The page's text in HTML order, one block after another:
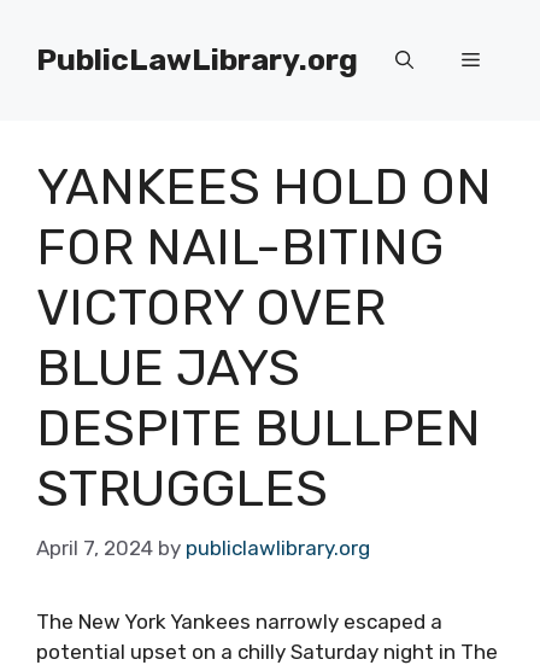
contentPublicLawLibrary.org Menu
YANKEES HOLD ON
FOR NAIL-BITING
VICTORY OVER
BLUE JAYS
DESPITE BULLPEN
STRUGGLES
April 7, 2024 by publiclawlibrary.org
The New York Yankees narrowly escaped a
potential upset on a chilly Saturday night in The